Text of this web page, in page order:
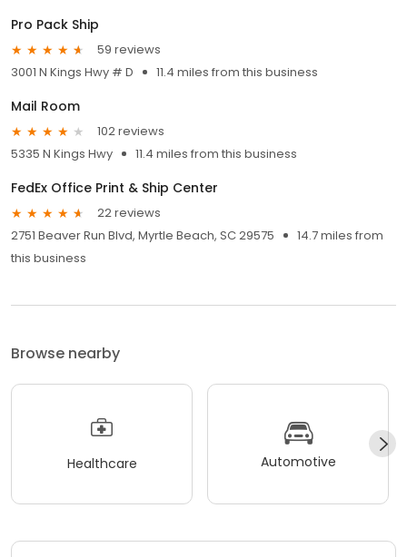
Pro Pack Ship
59 reviews
3001 N Kings Hwy # D
11.4 miles from this business
Mail Room
102 reviews
5335 N Kings Hwy
11.4 miles from this business
FedEx Office Print & Ship Center
22 reviews
2751 Beaver Run Blvd, Myrtle Beach, SC 29575
14.7 miles from
this business
Browse nearby
Healthcare Automotive